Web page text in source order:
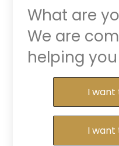
What are
We are
helping
Purchase or
I want
I want